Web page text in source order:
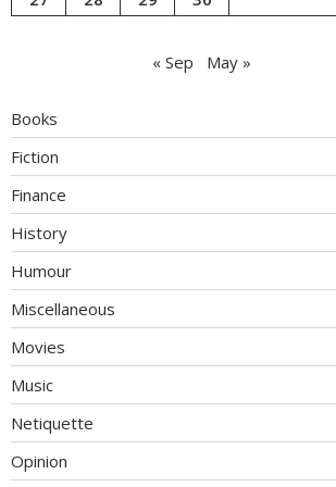
« Sep May »
Books
Fiction
Finance
History
Humour
Miscellaneous
Movies
Music
Netiquette
Opinion